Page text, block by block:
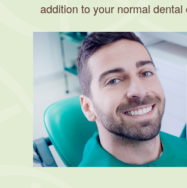
addition to your normal dental